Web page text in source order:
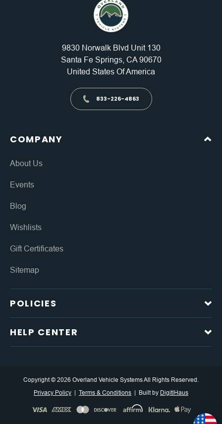
9830 Norwalk Blvd Unit 130
Santa Fe Springs, CA 90670
United States Of America
833-226-4863
COMPANY
About Us
Events
Blog
Wishlists
Gift Certificates
Sitemap
POLICIES
HELP CENTER
Copyright © 2026 Overland Vehicle Systems All Rights Reserved.
Privacy Policy
Terms & Conditions Built by DigitlHaus